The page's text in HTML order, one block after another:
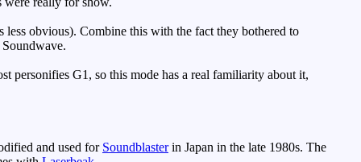
obvious). Combine this with the fact they bothered to
G1, so this mode has a real familiarity about it,
and used for Soundblasterin Japan in the late 1980s. The